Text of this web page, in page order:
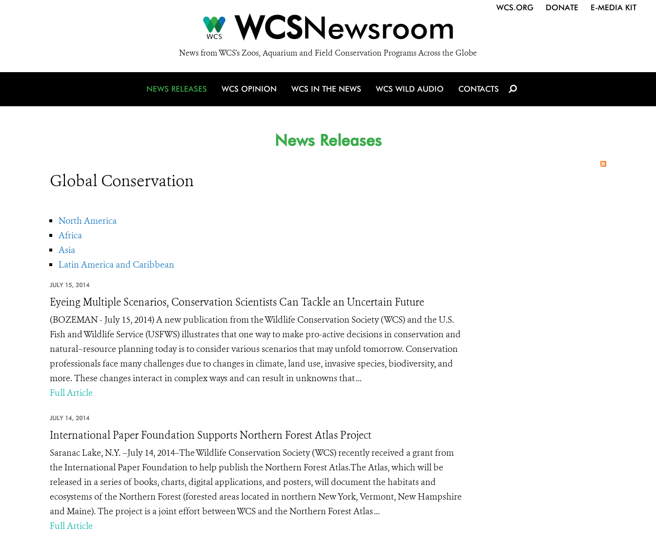
WCSNewsroom
News from WCS's Zoos, Aquarium and Field Conservation Programs Across the Globe
WCS.ORG DONATE E-MEDIA KIT
NEWS RELEASES WCS OPINION WCS IN THE NEWS WCS WILD AUDIO CONTACTS
News Releases
Global Conservation
North America
Africa
Asia
Latin America and Caribbean
JULY 15, 2014
Eyeing Multiple Scenarios, Conservation Scientists Can Tackle an Uncertain Future
(BOZEMAN - July 15, 2014) A new publication from the Wildlife Conservation Society (WCS) and the U.S.
Fish and Wildlife Service (USFWS) illustrates that one way to make pro-active decisions in conservation and
natural–resource planning today is to consider various scenarios that may unfold tomorrow. Conservation
professionals face many challenges due to changes in climate, land use, invasive species, biodiversity, and
more. These changes interact in complex ways and can result in unknowns that ...
Full Article
JULY 14, 2014
International Paper Foundation Supports Northern Forest Atlas Project
Saranac Lake, N.Y. –July 14, 2014–The Wildlife Conservation Society (WCS) recently received a grant from
the International Paper Foundation to help publish the Northern Forest Atlas​.The Atlas, which will be
released in a series of books, charts, digital applications, and posters, will document the habitats and
ecosystems of the Northern Forest (forested areas located in northern New York, Vermont, New Hampshire
and Maine). The project is a joint effort between WCS and the Northern Forest Atlas ...
Full Article